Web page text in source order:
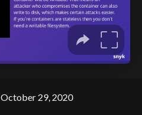
October 29, 2020